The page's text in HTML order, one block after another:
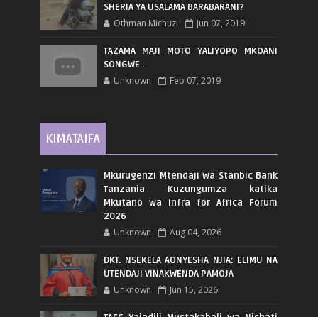
SHERIA YA USALAMA BARABARANI?
Othman Michuzi Jun 07, 2019
TAZAMA MAJI MOTO YALIYOPO MKOANI
SONGWE..
Unknown Feb 07, 2019
KIMATAIFA
Mkurugenzi Mtendaji wa Stanbic Bank
Tanzania Kuzungumza katika
Mkutano wa Infra for Africa Forum
2026
Unknown Aug 04, 2026
DKT. NSEKELA AONYESHA NJIA: ELIMU NA
UTENDAJI VINAKWENDA PAMOJA
Unknown Jun 15, 2026